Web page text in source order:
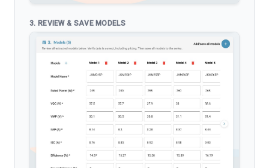
3. REVIEW & SAVE MODELS